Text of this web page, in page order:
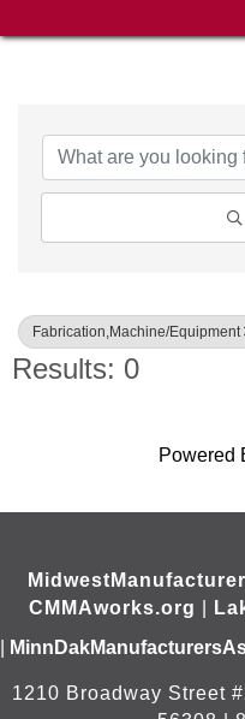
Fabrication,Machine/Equipment
Results: 0
Powered
CMMAworks.org
1210 Broadway Street